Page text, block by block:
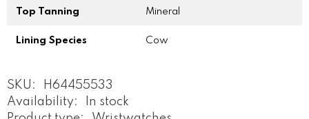
Top Tanning Mineral
Lining Species Cow
SKU:
H64455533
Availability:
In stock